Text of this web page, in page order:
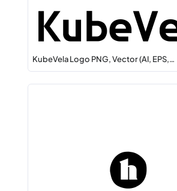
KubeVela Logo PNG, Vector (AI, EPS,…